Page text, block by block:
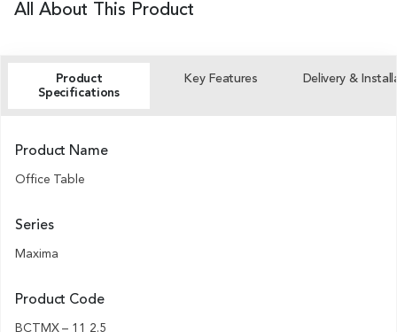
All About This Product
Product
Specifications
Key Features Delivery &
Product Name
Office Table
Series
Maxima
Product Code
BCTMX – 11 2.5